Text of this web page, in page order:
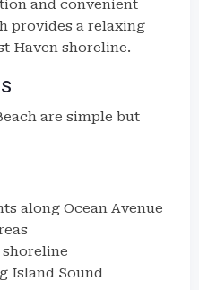
and convenient
provides a relaxing
Haven shoreline.
are simple but
along Ocean Avenue
shoreline
Island Sound